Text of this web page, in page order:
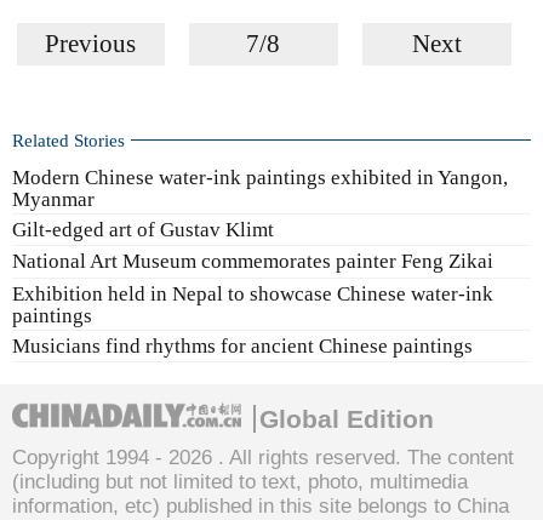
Previous 7/8 Next
Related Stories
Modern Chinese water-ink paintings exhibited in Yangon,
Myanmar
Gilt-edged art of Gustav Klimt
National Art Museum commemorates painter Feng Zikai
Exhibition held in Nepal to showcase Chinese water-ink
paintings
Musicians find rhythms for ancient Chinese paintings
Global Edition
Copyright 1994 - 2026 . All rights reserved. The content
(including but not limited to text, photo, multimedia
information, etc) published in this site belongs to China